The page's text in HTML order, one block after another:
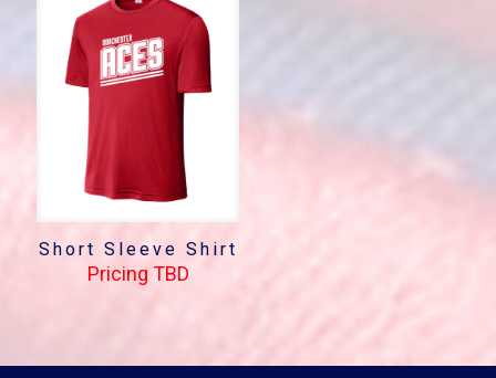
Short Sleeve Shirt
Pricing TBD